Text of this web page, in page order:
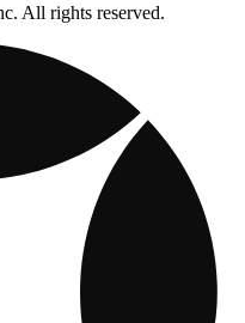
All rights reserved.